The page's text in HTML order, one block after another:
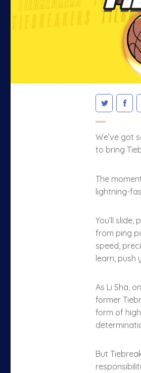
We’ve got
to bring
The
lightning-
You’ll
from ping
speed,
learn, push
As Li Sha,
former
form of
But